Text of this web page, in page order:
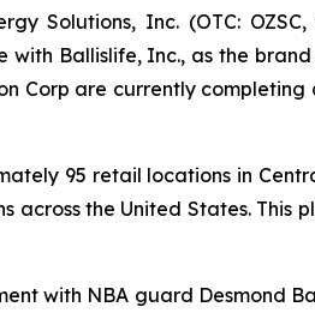
Solutions, Inc. (OTC:
with Ballislife, Inc., as the
Corp are currently
95 retail locations in
the United States. This
with NBA guard